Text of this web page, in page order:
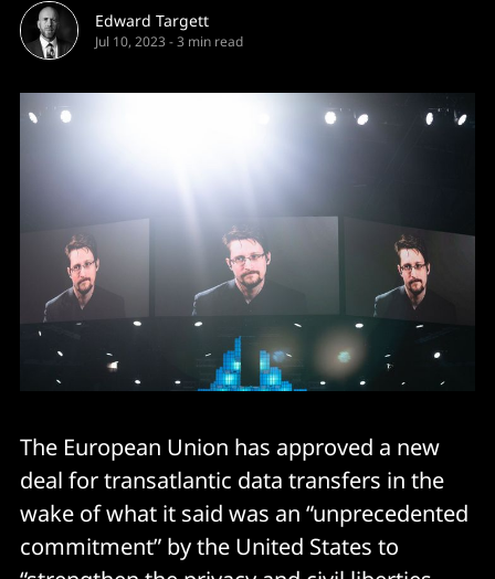
Edward Targett
Jul 10, 2023 -3 min read
The European Union has approved a new
deal for transatlantic data transfers in the
wake of what it said was an “unprecedented
commitment” by the United States to